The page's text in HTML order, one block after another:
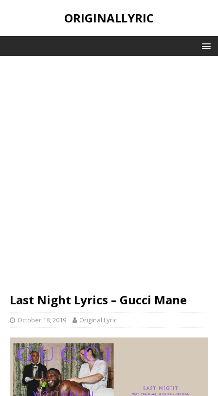
ORIGINALLYRIC
Last Night Lyrics – Gucci Mane
October 18, 2019 Original Lyric